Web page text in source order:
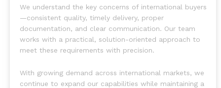
We understand the key concerns of international buyers
—consistent quality, timely delivery, proper
documentation, and clear communication. Our team
works with a practical, solution-oriented approach to
meet these requirements with precision.
With growing demand across international markets, we
continue to expand our capabilities while maintaining a